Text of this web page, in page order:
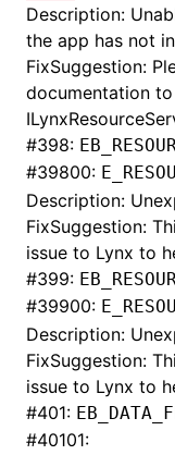
Description:
the app has not
FixSuggestion:
documentation
#398:
#39800:
Description:
FixSuggestion:
issue to Lynx to
#399:
#39900:
Description:
FixSuggestion:
issue to Lynx to
#401:
#40101: